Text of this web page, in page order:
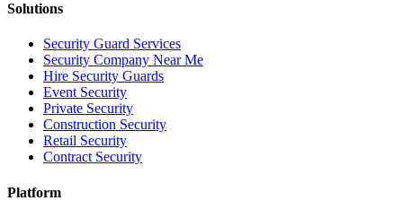
Solutions
Security Guard Services
Security Company Near Me
Hire Security Guards
Event Security
Private Security
Construction Security
Retail Security
Contract Security
Platform